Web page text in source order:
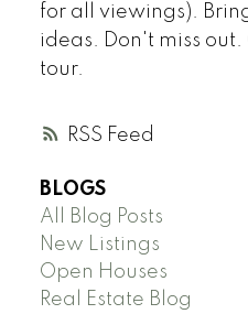
RSS
for all viewings).
ideas. Don't miss
tour.
BLOGS
All Blog Posts
New Listings
Open Houses
Real Estate Blog